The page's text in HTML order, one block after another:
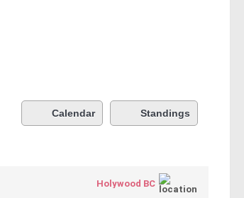
Calendar Standings
Holywood BC